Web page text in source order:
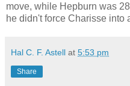
move, while Hepburn was
he didn't force Charisse into
Hal C. F. Astell at 5:53 pm
Share